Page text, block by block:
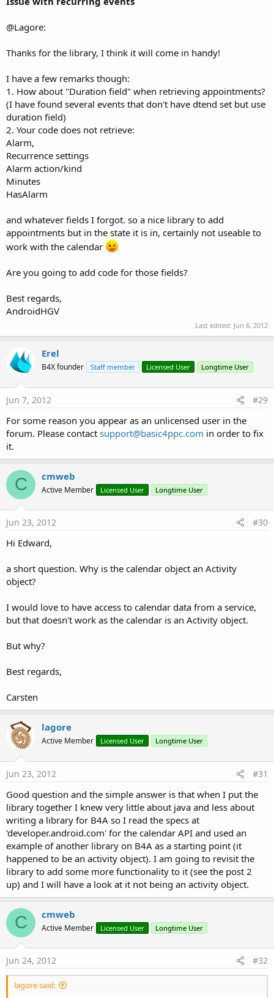
4) StartTime
If you do not want to change any of the first 3 pass "" for the
relevant one.
To change the time set the ChangeTime Boolean to 'true' and
pass both the start & end times. Both must be passed as the
system can update both or neither not just one. If
ChangeTime is set to 'false' a value must be still be entered in
the StartTime & EndTime fields as the function still expects
values even if they are not used. Normally I would not use the
Boolean and just pass -1 for the time to indicate that it is not
to be used but -1 is a valid time (1 millisecond before the
epoch Jan 01 1970).
Fixed a bug where 'GetListOfAllCalendars(False)' only
returned your "owned" calendars instead of all calendars.
Edit; Version 1.12 added Seethis post for some more detail
Added function 'GetExtendedListOfAllCalendars(int)'
This returns a LIST with the following calendar values
calID (long)
displayName (string)
colourName (string)
timezone (string)
accesslevel (string)
owner account (string)
The value passed in the function is the Access Level, details of
the different values are contained in the info popup in B4A.
calendars depending on the Access Level used. If there is
more then 1 calendar the group of 8 values for the additional
calendars is repeated.
Attachments
Last edited:Sep 5, 2013
a
c
o
s
@Lagore:
Thanks for the library, I think it will come in handy!
I have a few remarks though:
1. How about "Duration field" when retrieving appointments?
(I have found several events that don't have dtend set but use
duration field)
2. Your code does not retrieve:
Alarm,
Recurrence settings
Alarm action/kind
Minutes
HasAlarm
and whatever fields I forgot. so a nice library to add
appointments but in the state it is in, certainly not useable to
work with the calendar
Are you going to add code for those fields?
Best regards,
AndroidHGV
Last edited: Jun 6, 2012
Erel
B4X founder Staff member Licensed User Longtime User
Jun 7, 2012 #29
For some reason you appear as an unlicensed user in the
forum. Please contact support@basic4ppc.com in order to fix
it.
C cmweb
Active Member Licensed User Longtime User
Jun 23, 2012 #30
Hi Edward,
a short question. Why is the calendar object an Activity
object?
I would love to have access to calendar data from a service,
but that doesn't work as the calendar is an Activity object.
But why?
Best regards,
Carsten
lagore
Active Member Licensed User Longtime User
Jun 23, 2012 #31
Good question and the simple answer is that when I put the
library together I knew very little about java and less about
writing a library for B4A so I read the specs at
'developer.android.com' for the calendar API and used an
example of another library on B4A as a starting point (it
happened to be an activity object). I am going to revisit the
library to add some more functionality to it (see the post 2
up) and I will have a look at it not being an activity object.
C cmweb
Active Member Licensed User Longtime User
Jun 24, 2012 #32
lagore said: